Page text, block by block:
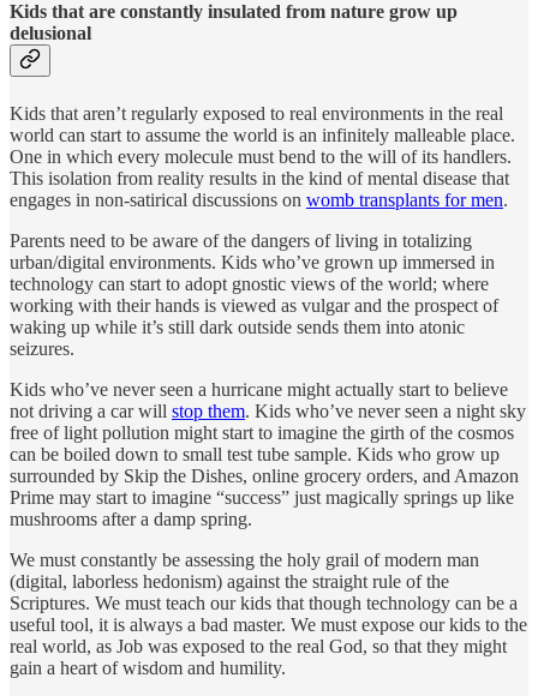
Kids that are constantly insulated from nature grow up
delusional
Kids that aren’t regularly exposed to real environments in the real
world can start to assume the world is an infinitely malleable place.
One in which every molecule must bend to the will of its handlers.
This isolation from reality results in the kind of mental disease that
engages in non-satirical discussions on womb transplants for men.
Parents need to be aware of the dangers of living in totalizing
urban/digital environments. Kids who’ve grown up immersed in
technology can start to adopt gnostic views of the world; where
working with their hands is viewed as vulgar and the prospect of
waking up while it’s still dark outside sends them into atonic
seizures.
Kids who’ve never seen a hurricane might actually start to believe
not driving a car will stop them. Kids who’ve never seen a night sky
free of light pollution might start to imagine the girth of the cosmos
can be boiled down to small test tube sample. Kids who grow up
surrounded by Skip the Dishes, online grocery orders, and Amazon
Prime may start to imagine “success” just magically springs up like
mushrooms after a damp spring.
We must constantly be assessing the holy grail of modern man
(digital, laborless hedonism) against the straight rule of the
Scriptures. We must teach our kids that though technology can be a
useful tool, it is always a bad master. We must expose our kids to the
real world, as Job was exposed to the real God, so that they might
gain a heart of wisdom and humility.